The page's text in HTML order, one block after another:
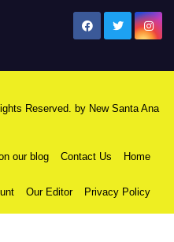
Reserved. by New Santa Ana
our blog Contact Us Home
Our Editor Privacy Policy